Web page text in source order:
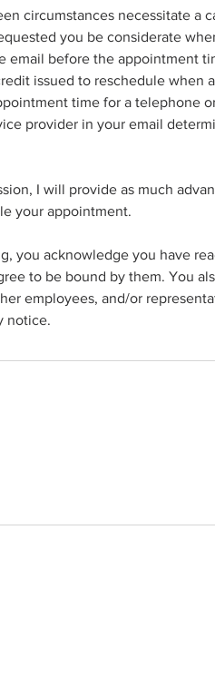
circumstances necessitate a
you be considerate
email before the appointment
issued to reschedule when
time for a telephone
provider in your email
I will provide as much
your appointment.
you acknowledge you have
to be bound by them. You
employees, and/or
notice.